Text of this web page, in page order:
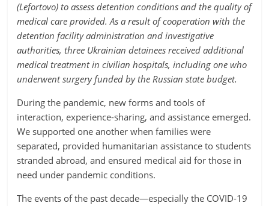
(Lefortovo) to assess detention conditions and the quality of
medical care provided. As a result of cooperation with the
detention facility administration and investigative
authorities, three Ukrainian detainees received additional
medical treatment in civilian hospitals, including one who
underwent surgery funded by the Russian state budget.
During the pandemic, new forms and tools of
interaction, experience-sharing, and assistance emerged.
We supported one another when families were
separated, provided humanitarian assistance to students
stranded abroad, and ensured medical aid for those in
need under pandemic conditions.
The events of the past decade—especially the COVID-19